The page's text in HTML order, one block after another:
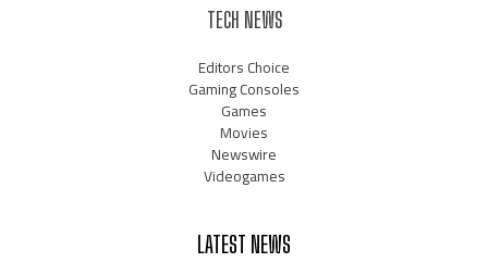
TECH NEWS
Editors Choice
Gaming Consoles
Games
Movies
Newswire
Videogames
LATEST NEWS